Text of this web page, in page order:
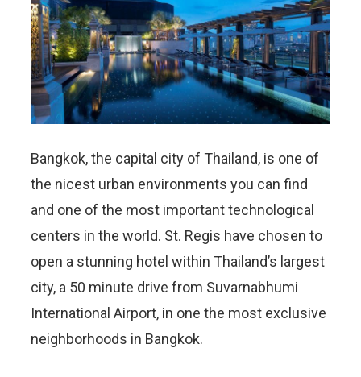
Bangkok, the capital city of Thailand, is one of
the nicest urban environments you can find
and one of the most important technological
centers in the world. St. Regis have chosen to
open a stunning hotel within Thailand’s largest
city, a 50 minute drive from Suvarnabhumi
International Airport, in one the most exclusive
neighborhoods in Bangkok.